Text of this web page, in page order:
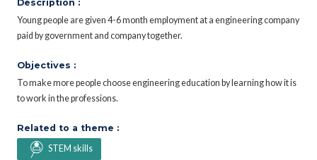
Description :
Young people are given 4-6 month employment at a engineering company
paid by government and company together.
Objectives :
To make more people choose engineering education by learning how it is
to work in the professions.
Related to a theme :
STEM skills